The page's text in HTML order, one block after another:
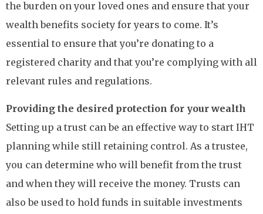
the burden on your loved ones and ensure that your
wealth benefits society for years to come. It’s
essential to ensure that you’re donating to a
registered charity and that you’re complying with all
relevant rules and regulations.
Providing the desired protection for your wealth
Setting up a trust can be an effective way to start IHT
planning while still retaining control. As a trustee,
you can determine who will benefit from the trust
and when they will receive the money. Trusts can
also be used to hold funds in suitable investments